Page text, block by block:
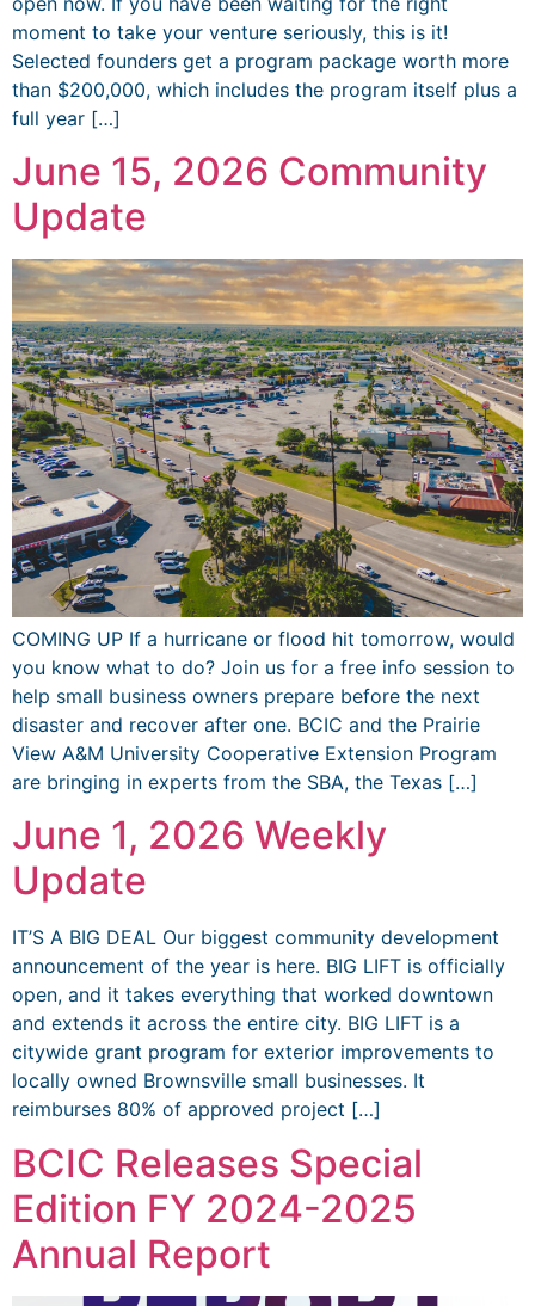
moment to take your venture seriously, this is it!
Selected founders get a program package worth more
than $200,000, which includes the program itself plus a
full year […]
June 15, 2026 Community
Update
COMING UP If a hurricane or flood hit tomorrow, would
you know what to do? Join us for a free info session to
help small business owners prepare before the next
disaster and recover after one. BCIC and the Prairie
View A&M University Cooperative Extension Program
are bringing in experts from the SBA, the Texas […]
June 1, 2026 Weekly
Update
IT’S A BIG DEAL Our biggest community development
announcement of the year is here. BIG LIFT is officially
open, and it takes everything that worked downtown
and extends it across the entire city. BIG LIFT is a
citywide grant program for exterior improvements to
locally owned Brownsville small businesses. It
reimburses 80% of approved project […]
BCIC Releases Special
Edition FY 2024-2025
Annual Report